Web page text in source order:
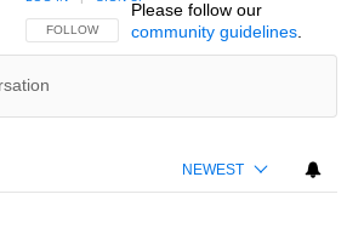
FOLLOW THIS CONVERSATION TO BE NOTIFIED
FOLLOW
Please follow our
community guidelines.
NEWEST